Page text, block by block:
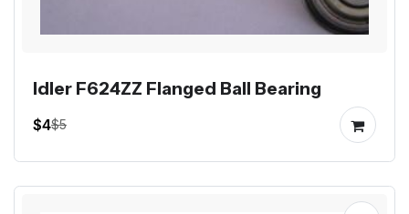
Idler F624ZZ Flanged Ball Bearing
$4$5